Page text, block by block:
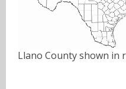
Llano County shown in